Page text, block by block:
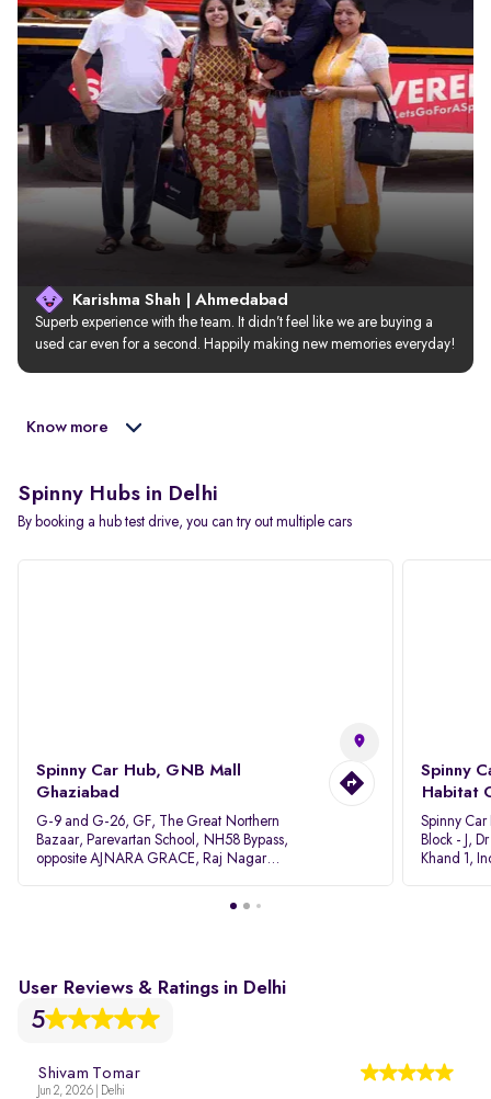
Karishma Shah | Ahmedabad
Superb experience with the team. It didn’t feel like we are buying a
used car even for a second. Happily making new memories everyday!
Know more
Spinny Hubs in Delhi
By booking a hub test drive, you can try out multiple cars
Spinny Car Hub, GNB Mall
Ghaziabad
G-9 and G-26, GF, The Great Northern
Bazaar, Parevartan School, NH58 Bypass,
opposite AJNARA GRACE, Raj Nagar
Spinny
Habitat
Spinny
Block - J,
Khand 1,
User Reviews & Ratings in Delhi
5
Shivam Tomar
Jun 2, 2026 | Delhi